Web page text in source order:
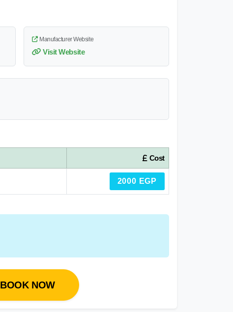
Manufacturer Website
Visit Website
Cost
2000 EGP
BOOK NOW